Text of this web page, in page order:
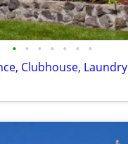
• • • • • • •